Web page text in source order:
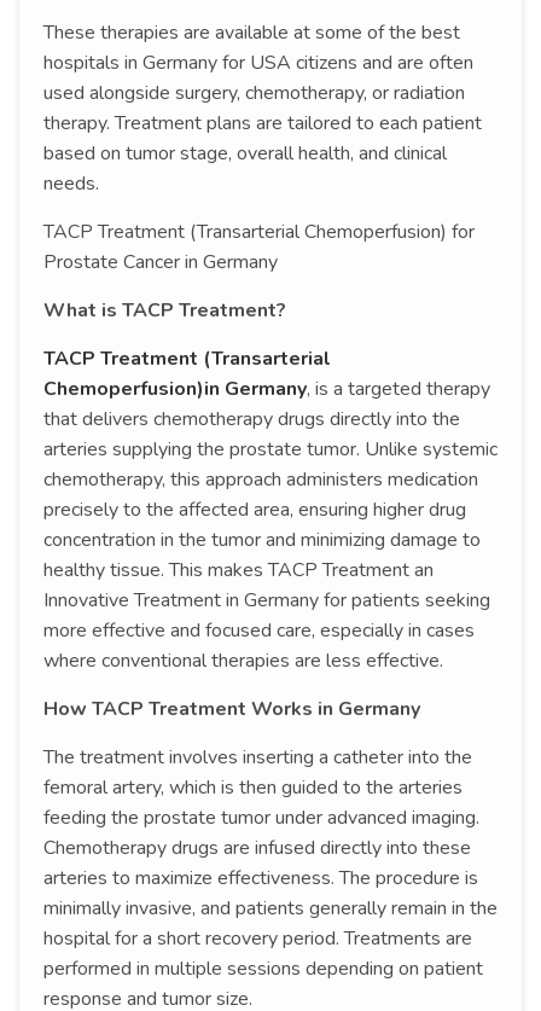
These therapies are available at some of the best
hospitals in Germany for USA citizens and are often
used alongside surgery, chemotherapy, or radiation
therapy. Treatment plans are tailored to each patient
based on tumor stage, overall health, and clinical
needs.
TACP Treatment (Transarterial Chemoperfusion) for
Prostate Cancer in Germany
What is TACP Treatment?
TACP Treatment (Transarterial
Chemoperfusion)in Germany, is a targeted therapy
that delivers chemotherapy drugs directly into the
arteries supplying the prostate tumor. Unlike systemic
chemotherapy, this approach administers medication
precisely to the affected area, ensuring higher drug
concentration in the tumor and minimizing damage to
healthy tissue. This makes TACP Treatment an
Innovative Treatment in Germany for patients seeking
more effective and focused care, especially in cases
where conventional therapies are less effective.
How TACP Treatment Works in Germany
The treatment involves inserting a catheter into the
femoral artery, which is then guided to the arteries
feeding the prostate tumor under advanced imaging.
Chemotherapy drugs are infused directly into these
arteries to maximize effectiveness. The procedure is
minimally invasive, and patients generally remain in the
hospital for a short recovery period. Treatments are
performed in multiple sessions depending on patient
response and tumor size.